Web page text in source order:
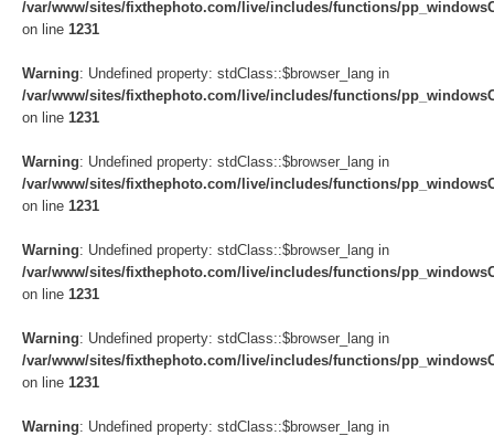
/var/www/sites/fixthephoto.com/live/includes/functions/
on line 1231
Warning: Undefined property: stdClass::$browser_lang in
/var/www/sites/fixthephoto.com/live/includes/functions/
on line 1231
Warning: Undefined property: stdClass::$browser_lang in
/var/www/sites/fixthephoto.com/live/includes/functions/
on line 1231
Warning: Undefined property: stdClass::$browser_lang in
/var/www/sites/fixthephoto.com/live/includes/functions/
on line 1231
Warning: Undefined property: stdClass::$browser_lang in
/var/www/sites/fixthephoto.com/live/includes/functions/
on line 1231
Warning: Undefined property: stdClass::$browser_lang in